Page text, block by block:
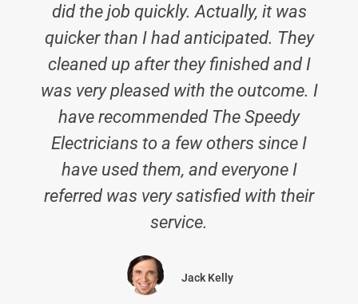
did the job quickly. Actually, it was
quicker than I had anticipated. They
cleaned up after they finished and I
was very pleased with the outcome. I
have recommended The Speedy
Electricians to a few others since I
have used them, and everyone I
referred was very satisfied with their
service.
Jack Kelly